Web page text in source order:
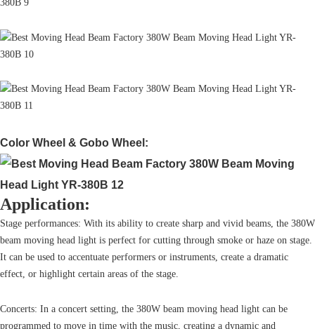
Color Wheel & Gobo Wheel:
Application:
Stage performances: With its ability to create sharp and vivid beams, the 380W
beam moving head light is perfect for cutting through smoke or haze on stage.
It can be used to accentuate performers or instruments, create a dramatic
effect, or highlight certain areas of the stage.
Concerts: In a concert setting, the 380W beam moving head light can be
programmed to move in time with the music, creating a dynamic and